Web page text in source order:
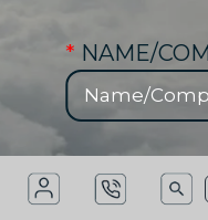
* NAME/
*PHONE